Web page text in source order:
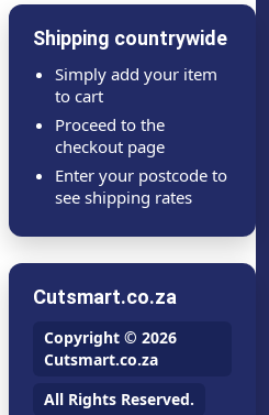
Shipping countrywide
Simply add your item
to cart
Proceed to the
checkout page
Enter your postcode to
see shipping rates
Cutsmart.co.za
Copyright © 2026
Cutsmart.co.za
All Rights Reserved.